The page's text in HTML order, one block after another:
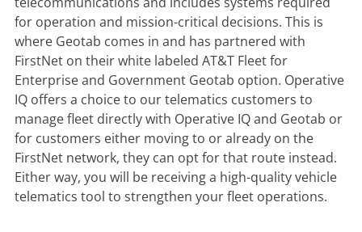
for operation and mission-critical decisions. This is
where Geotab comes in and has partnered with
FirstNet on their white labeled AT&T Fleet for
Enterprise and Government Geotab option. Operative
IQ offers a choice to our telematics customers to
manage fleet directly with Operative IQ and Geotab or
for customers either moving to or already on the
FirstNet network, they can opt for that route instead.
Either way, you will be receiving a high-quality vehicle
telematics tool to strengthen your fleet operations.